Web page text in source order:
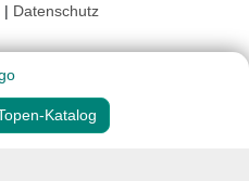
| Datenschutz
Katalog